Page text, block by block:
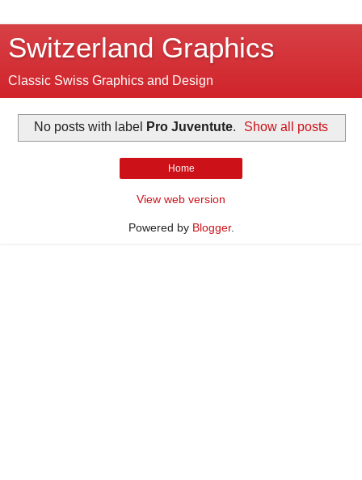
Switzerland Graphics
Classic Swiss Graphics and Design
No posts with label Pro Juventute. Show all posts
Home
View web version
Powered by Blogger.